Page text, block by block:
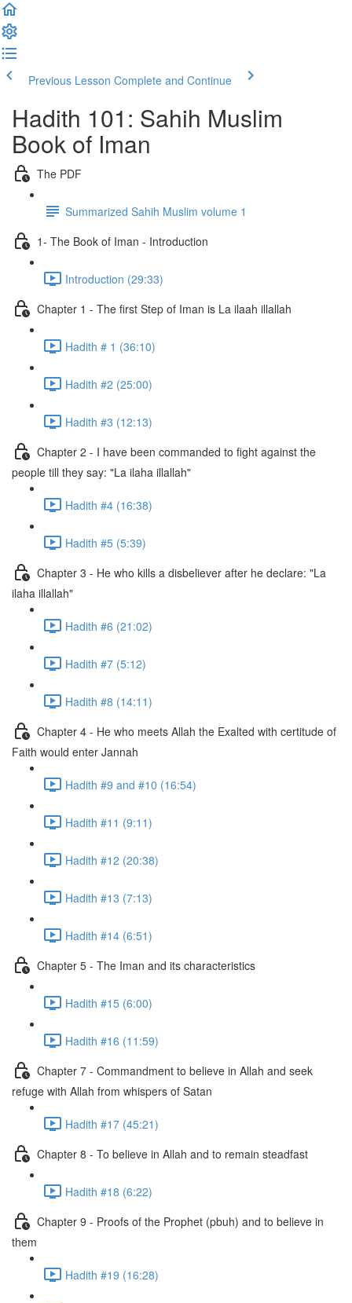
Previous Lesson Complete and Continue
Hadith 101: Sahih Muslim
Book of Iman
The PDF
Summarized Sahih Muslim volume 1
1- The Book of Iman - Introduction
Introduction (29:33)
Chapter 1 - The first Step of Iman is La ilaah illallah
Hadith # 1 (36:10)
Hadith #2 (25:00)
Hadith #3 (12:13)
Chapter 2 - I have been commanded to fight against the
people till they say: "La ilaha illallah"
Hadith #4 (16:38)
Hadith #5 (5:39)
Chapter 3 - He who kills a disbeliever after he declare: "La
ilaha illallah"
Hadith #6 (21:02)
Hadith #7 (5:12)
Hadith #8 (14:11)
Chapter 4 - He who meets Allah the Exalted with certitude of
Faith would enter Jannah
Hadith #9 and #10 (16:54)
Hadith #11 (9:11)
Hadith #12 (20:38)
Hadith #13 (7:13)
Hadith #14 (6:51)
Chapter 5 - The Iman and its characteristics
Hadith #15 (6:00)
Hadith #16 (11:59)
Chapter 7 - Commandment to believe in Allah and seek
refuge with Allah from whispers of Satan
Hadith #17 (45:21)
Chapter 8 - To believe in Allah and to remain steadfast
Hadith #18 (6:22)
Chapter 9 - Proofs of the Prophet (pbuh) and to believe in
them
Hadith #19 (16:28)